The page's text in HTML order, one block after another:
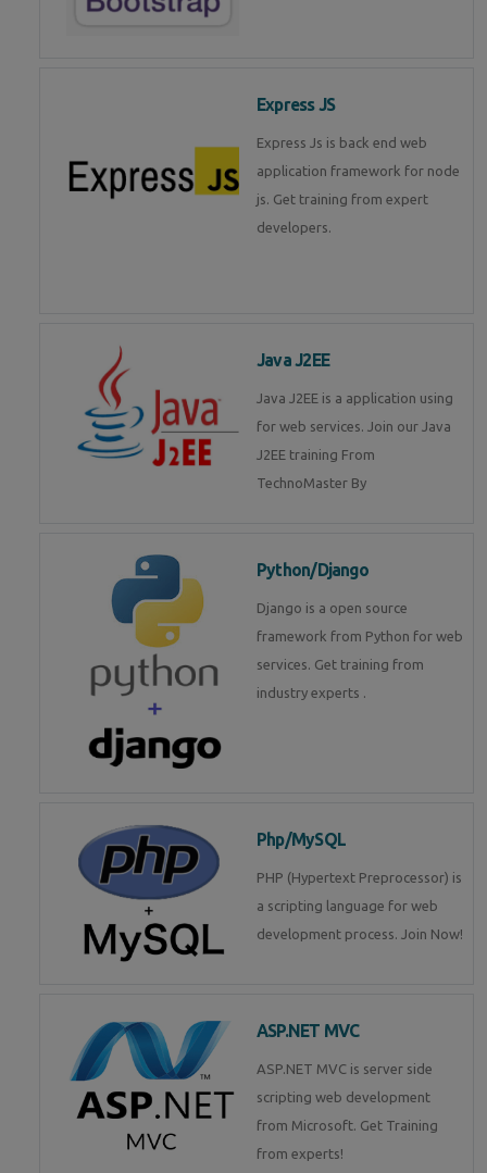
Express JS
Express Js is back end web
application framework for node
js. Get training from expert
developers.
Java J2EE
Java J2EE is a application using
for web services. Join our Java
J2EE training From
TechnoMaster By
Python/Django
Django is a open source
framework from Python for web
services. Get training from
industry experts .
Php/MySQL
PHP (Hypertext Preprocessor) is
a scripting language for web
development process. Join Now!
ASP.NET MVC
ASP.NET MVC is server side
scripting web development
from Microsoft. Get Training
from experts!